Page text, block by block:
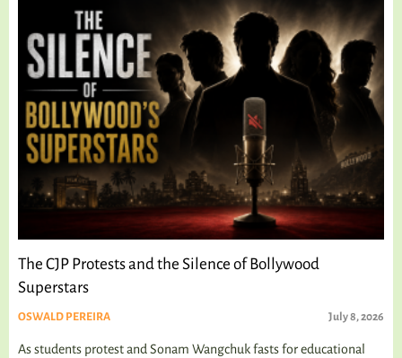
The CJP Protests and the Silence of Bollywood
Superstars
OSWALD PEREIRA July 8, 2026
As students protest and Sonam Wangchuk fasts for educational